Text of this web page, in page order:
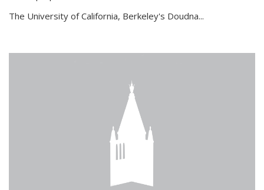
The University of California, Berkeley's Doudna...